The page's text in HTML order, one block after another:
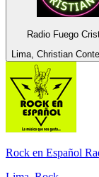
Radio Fuego
Lima, Christian
Rock en Español